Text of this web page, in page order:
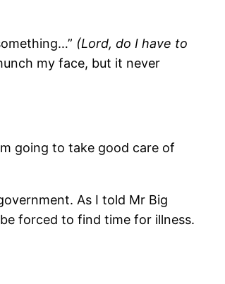
(Lord, do I have to
my face, but it never
going to take good care of
As I told Mr Big
forced to find time for illness.